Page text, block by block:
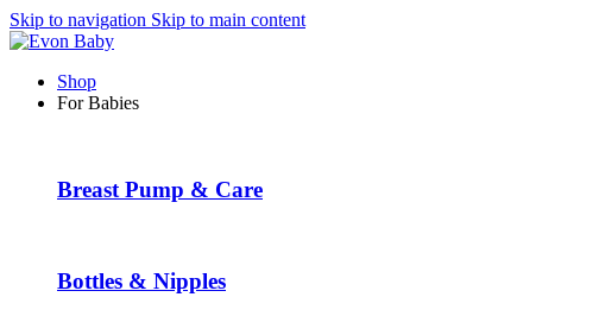
Skip to navigation Skip to main content
Shop
For Babies
Breast Pump & Care
Bottles & Nipples